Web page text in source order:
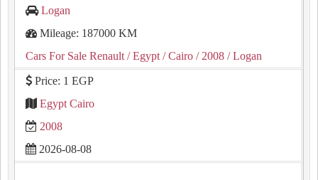
Logan
Mileage: 187000 KM
Cars For Sale Renault / Egypt / Cairo / 2008 / Logan
Price: 1 EGP
Egypt Cairo
2008
2026-08-08